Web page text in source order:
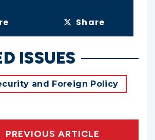
Share
ISSUES
and Foreign Policy
PREVIOUS ARTICLE